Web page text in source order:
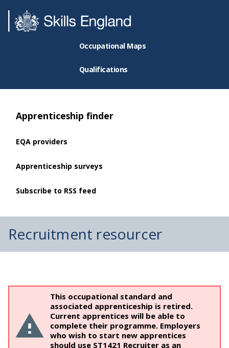
Occupational Maps
Qualifications
Apprenticeship finder
EQA providers
Apprenticeship surveys
Subscribe to RSS feed
Recruitment resourcer
This occupational standard and
associated apprenticeship is retired.
Current apprentices will be able to
complete their programme. Employers
who wish to start new apprentices
should use ST1421 Recruiter as an